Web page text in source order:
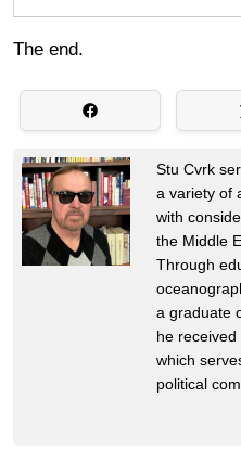
The end.
Stu Cvrk
a variety of
with
the Middle
Through
a graduate
he received
which
political